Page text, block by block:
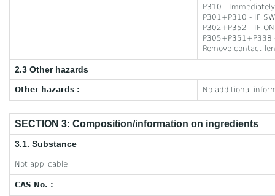
P310 - Immediately
P301+P310 - IF
P302+P352 - IF
P305+P351+P338
Remove contact
2.3 Other hazards
Other hazards : No additional
SECTION 3: Composition/information on ingredients
3.1. Substance
Not applicable
CAS No. :